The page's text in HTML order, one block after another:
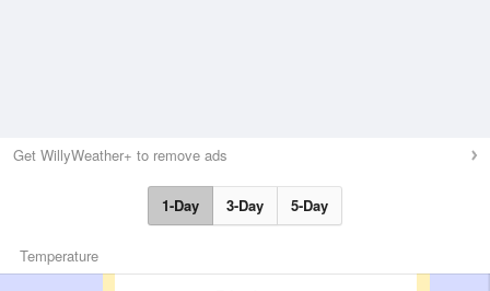
Get WillyWeather+ to remove ads
1-Day 3-Day 5-Day
Temperature